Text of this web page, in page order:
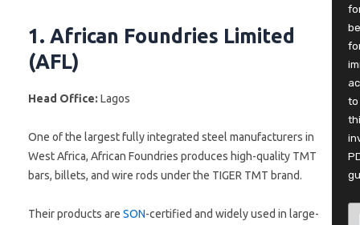
1. African Foundries Limited
(AFL)
Head Office: Lagos
One of the largest fully integrated steel manufacturers in
West Africa, African Foundries produces high-quality TMT
bars, billets, and wire rods under the TIGER TMT brand.
Their products are SON-certified and widely used in large-
to